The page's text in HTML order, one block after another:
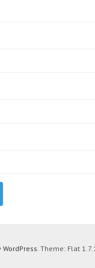
. Theme: Flat